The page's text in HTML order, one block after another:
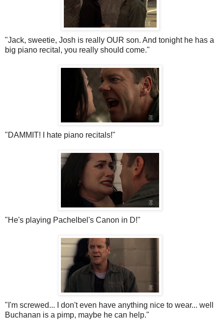
"Jack, sweetie, Josh is really OUR son. And tonight he has a
big piano recital, you really should come."
"DAMMIT! I hate piano recitals!"
"He's playing Pachelbel's Canon in D!"
"I'm screwed... I don't even have anything nice to wear... well
Buchanan is a pimp, maybe he can help."